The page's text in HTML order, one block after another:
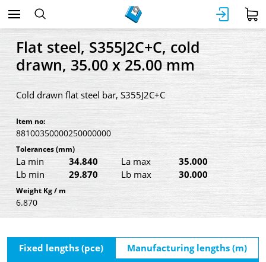
Flat steel, S355J2C+C, cold
drawn, 35.00 x 25.00 mm
Cold drawn flat steel bar, S355J2C+C
Item no:
88100350000250000000
Tolerances(mm)
La min 34.840 La max
35.000
Lb min
29.870 Lb max 30.000
Weight Kg / m
6.870
Fixed lengths (pce) Manufacturing lengths (m)